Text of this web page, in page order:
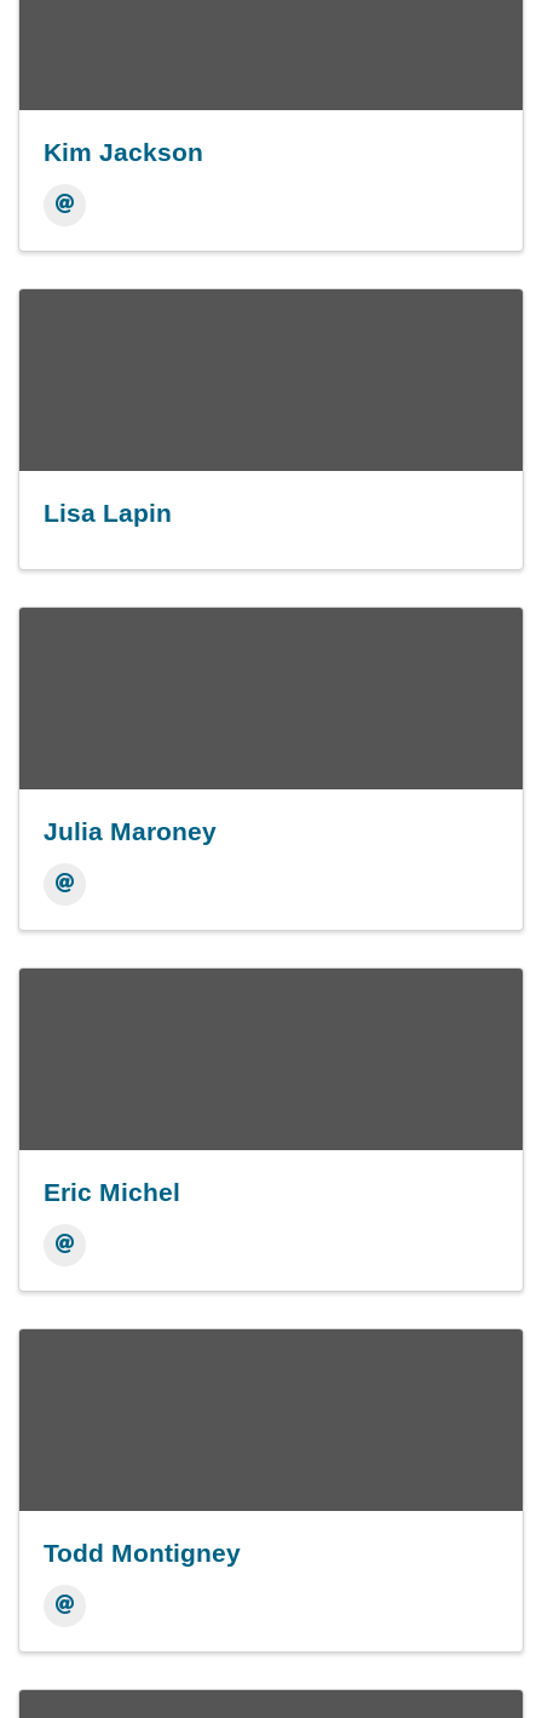
Kim Jackson
Lisa Lapin
Julia Maroney
Eric Michel
Todd Montigney